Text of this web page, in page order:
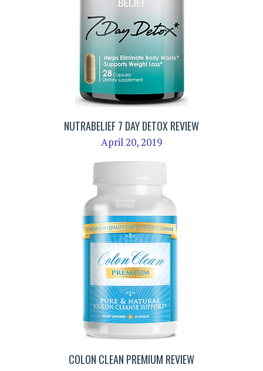
NUTRABELIEF 7 DAY DETOX REVIEW
April 20, 2019
COLON CLEAN PREMIUM REVIEW